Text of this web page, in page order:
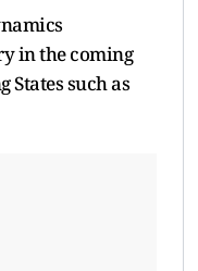
in the coming
such as